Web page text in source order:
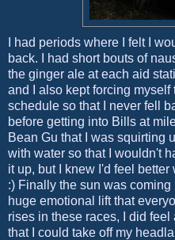
I had periods where I felt I
back. I had short bouts of
the ginger ale at each aid
and I also kept forcing
schedule so that I never fell
before getting into Bills at
Bean Gu that I was squirting
with water so that I wouldn't
it up, but I knew I'd feel
:) Finally the sun was
huge emotional lift that
rises in these races, I did
that I could take off my